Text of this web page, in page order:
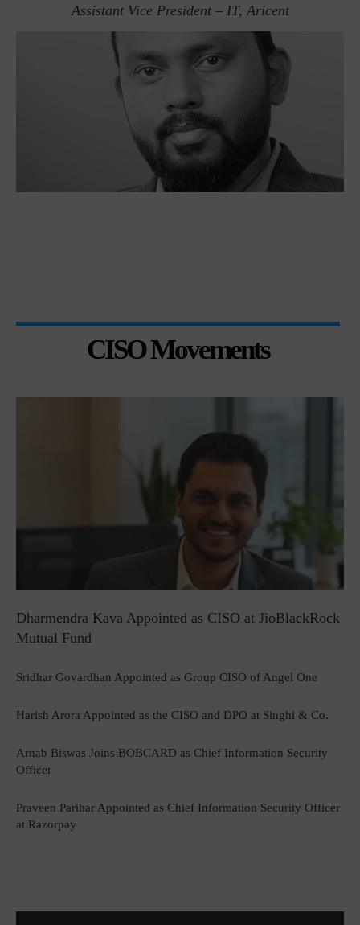
Assistant Vice President – IT, Aricent
CISO Movements
Dharmendra Kava Appointed as CISO at JioBlackRock
Mutual Fund
Sridhar Govardhan Appointed as Group CISO of Angel One
Harish Arora Appointed as the CISO and DPO at Singhi & Co.
Arnab Biswas Joins BOBCARD as Chief Information Security
Officer
Praveen Parihar Appointed as Chief Information Security Officer
at Razorpay